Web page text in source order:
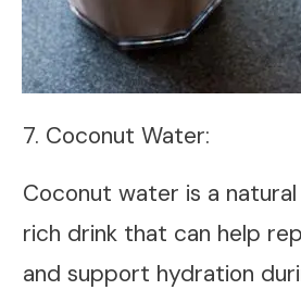
7. Coconut Water:
Coconut water is a
rich drink that can help
and support hydration